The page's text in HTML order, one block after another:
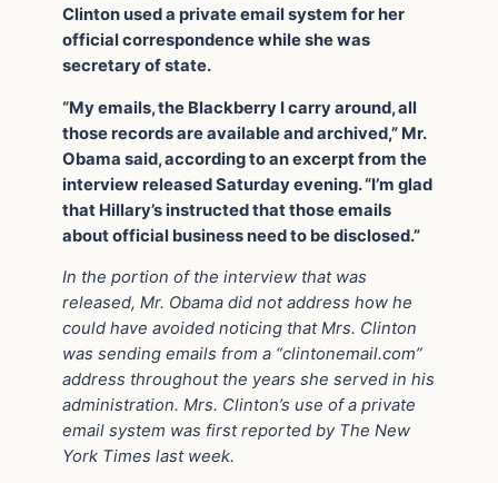
Clinton used a private email system for her
official correspondence while she was
secretary of state.
“My emails, the Blackberry I carry around, all
those records are available and archived,” Mr.
Obama said, according to an excerpt from the
interview released Saturday evening. “I’m glad
that Hillary’s instructed that those emails
about official business need to be disclosed.”
In the portion of the interview that was
released, Mr. Obama did not address how he
could have avoided noticing that Mrs. Clinton
was sending emails from a “clintonemail.com”
address throughout the years she served in his
administration. Mrs. Clinton’s use of a private
email system was first reported by The New
York Times last week.